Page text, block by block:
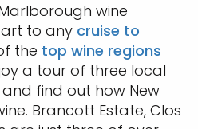
wine
to any cruise to
the top wine regions
a tour of three local
find out how New
Brancott Estate, Clos